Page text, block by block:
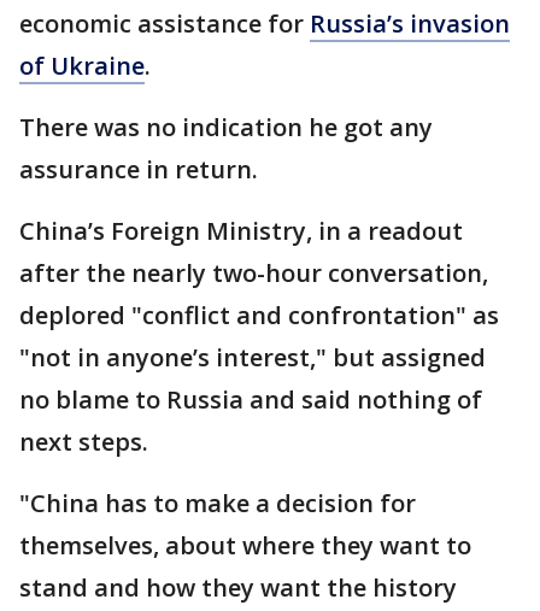
economic assistance for Russia’s invasion
of Ukraine.
There was no indication he got any
assurance in return.
China’s Foreign Ministry, in a readout
after the nearly two-hour conversation,
deplored "conflict and confrontation" as
"not in anyone’s interest," but assigned
no blame to Russia and said nothing of
next steps.
"China has to make a decision for
themselves, about where they want to
stand and how they want the history